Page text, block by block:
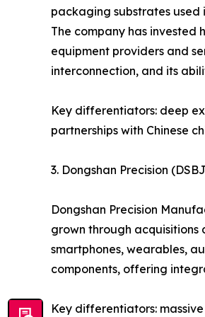
packaging substrates used
The company has invested
equipment providers and
interconnection, and its
Key differentiators: deep
partnerships with Chinese
3. Dongshan Precision
Dongshan Precision
grown through acquisitions
smartphones, wearables,
components, offering
Key differentiators: